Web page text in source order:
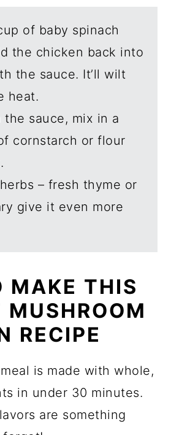
of baby spinach
the chicken back into
the sauce. It’ll wilt
heat.
the sauce, mix in a
cornstarch or flour
– fresh thyme or
give it even more
MAKE THIS
MUSHROOM
RECIPE
is made with whole,
in under 30 minutes.
are something